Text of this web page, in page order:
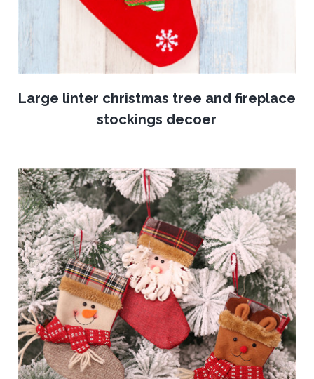
Large linter christmas tree and fireplace
stockings decoer